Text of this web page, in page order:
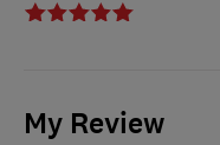
My Review